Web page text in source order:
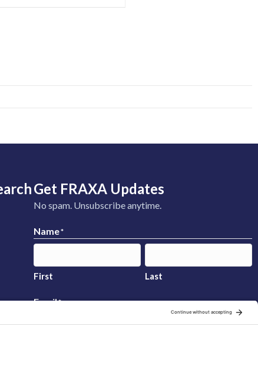
Get FRAXA Updates
No spam. Unsubscribe anytime.
Name*
First Last
Email*